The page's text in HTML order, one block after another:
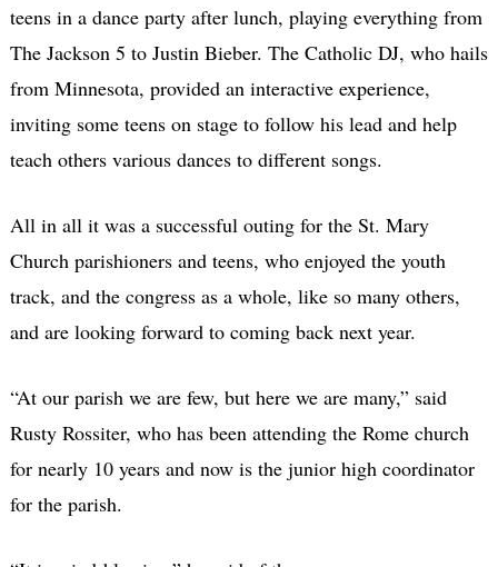
teens in a dance party after lunch, playing everything from
The Jackson 5 to Justin Bieber. The Catholic DJ, who hails
from Minnesota, provided an interactive experience,
inviting some teens on stage to follow his lead and help
teach others various dances to different songs.
All in all it was a successful outing for the St. Mary
Church parishioners and teens, who enjoyed the youth
track, and the congress as a whole, like so many others,
and are looking forward to coming back next year.
“At our parish we are few, but here we are many,” said
Rusty Rossiter, who has been attending the Rome church
for nearly 10 years and now is the junior high coordinator
for the parish.